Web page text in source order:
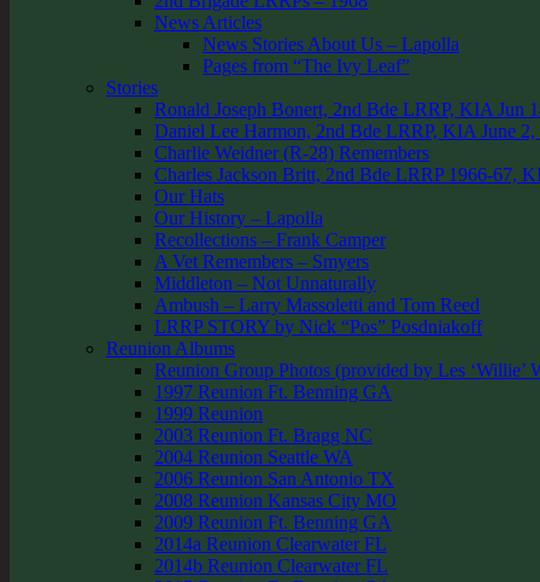
News Articles
News Stories About Us – Lapolla
Pages from “The Ivy Leaf”
Stories
Ronald Joseph Bonert, 2nd Bde LRRP, KIA Jun
Daniel Lee Harmon, 2nd Bde LRRP, KIA June 2,
Charlie Weidner (R-28) Remembers
Charles Jackson Britt, 2nd Bde LRRP 1966-67,
Our Hats
Our History – Lapolla
Recollections – Frank Camper
A Vet Remembers – Smyers
Middleton – Not Unnaturally
Ambush – Larry Massoletti and Tom Reed
LRRP STORY by Nick “Pos” Posdniakoff
Reunion Albums
Reunion Group Photos (provided by Les ‘Willie’
1997 Reunion Ft. Benning GA
1999 Reunion
2003 Reunion Ft. Bragg NC
2004 Reunion Seattle WA
2006 Reunion San Antonio TX
2008 Reunion Kansas City MO
2009 Reunion Ft. Benning GA
2014a Reunion Clearwater FL
2014b Reunion Clearwater FL